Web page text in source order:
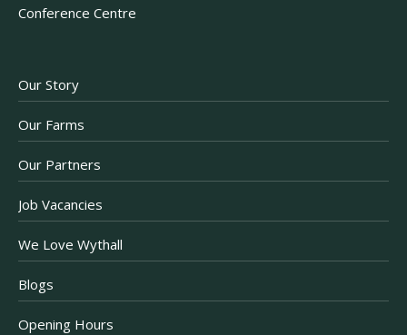
Conference Centre
Our Story
Our Farms
Our Partners
Job Vacancies
We Love Wythall
Blogs
Opening Hours